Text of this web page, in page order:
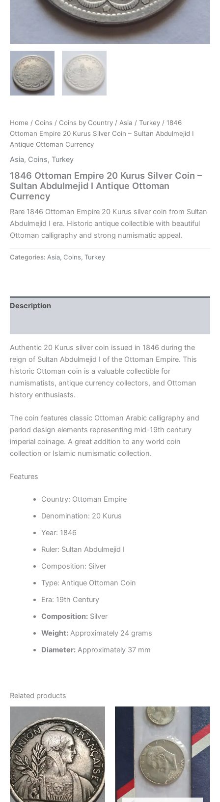
Home / Coins / Coins by Country / Asia / Turkey / 1846
Ottoman Empire 20 Kurus Silver Coin – Sultan Abdulmejid I
Antique Ottoman Currency
Asia, Coins, Turkey
1846 Ottoman Empire 20 Kurus Silver Coin –
Sultan Abdulmejid I Antique Ottoman
Currency
Rare 1846 Ottoman Empire 20 Kurus silver coin from Sultan
Abdulmejid I era. Historic antique collectible with beautiful
Ottoman calligraphy and strong numismatic appeal.
Categories: Asia, Coins, Turkey
Description
Authentic 20 Kurus silver coin issued in 1846 during the
reign of Sultan Abdulmejid I of the Ottoman Empire. This
historic Ottoman coin is a valuable collectible for
numismatists, antique currency collectors, and Ottoman
history enthusiasts.
The coin features classic Ottoman Arabic calligraphy and
period design elements representing mid-19th century
imperial coinage. A great addition to any world coin
collection or Islamic numismatic collection.
Features
Country: Ottoman Empire
Denomination: 20 Kurus
Year: 1846
Ruler: Sultan Abdulmejid I
Composition: Silver
Type: Antique Ottoman Coin
Era: 19th Century
Composition:Silver
Weight:Approximately 24 grams
Diameter:Approximately 37 mm
Related products